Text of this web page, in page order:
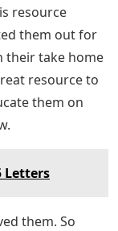
posters.
20 Bulletin
always refer
understand
like and
are